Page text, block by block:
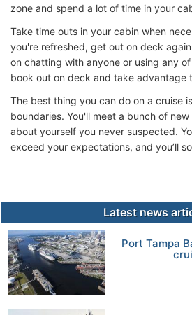
zone and spend a lot of time in your
Take time outs in your cabin when
you're refreshed, get out on deck
on chatting with anyone or using any
book out on deck and take advantage
The best thing you can do on a cruise
boundaries. You'll meet a bunch of
about yourself you never suspected.
exceed your expectations, and you’ll
Latest news
Port Tampa